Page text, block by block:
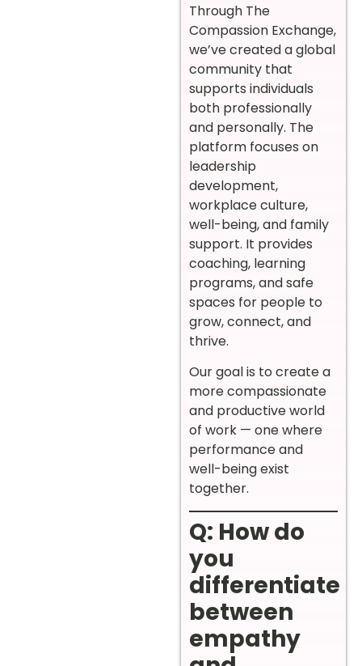
Through The
Compassion Exchange,
we’ve created a global
community that
supports individuals
both professionally
and personally. The
platform focuses on
leadership
development,
workplace culture,
well-being, and family
support. It provides
coaching, learning
programs, and safe
spaces for people to
grow, connect, and
thrive.
Our goal is to create a
more compassionate
and productive world
of work — one where
performance and
well-being exist
together.
Q: How do
you
differentiate
between
empathy